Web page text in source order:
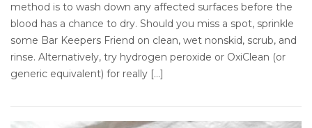
method is to wash down any affected surfaces before the
blood has a chance to dry. Should you miss a spot, sprinkle
some Bar Keepers Friend on clean, wet nonskid, scrub, and
rinse. Alternatively, try hydrogen peroxide or OxiClean (or
generic equivalent) for really […]